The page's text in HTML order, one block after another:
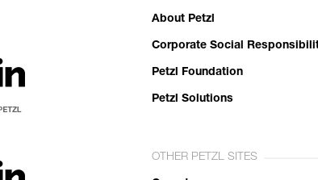
About Petzl
Corporate Social
Petzl Foundation
Petzl Solutions
OTHER PETZL SITES